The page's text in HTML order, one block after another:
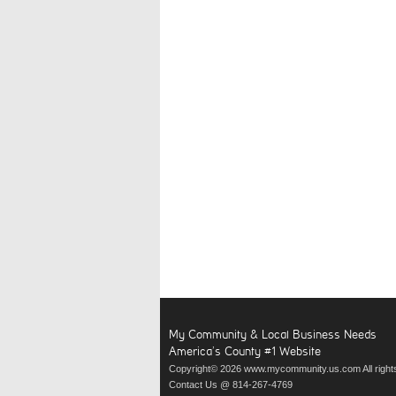
My Community & Local Business Needs
America’s County #1 Website
Copyright© 2026 www.mycommunity.us.com All
Contact Us @ 814-267-4769